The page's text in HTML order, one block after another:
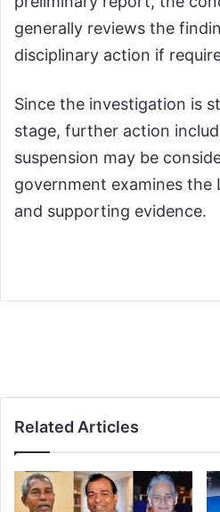
generally reviews the
disciplinary action if
Since the investigation is
stage, further action
suspension may be
government examines the
and supporting evidence.
Related Articles